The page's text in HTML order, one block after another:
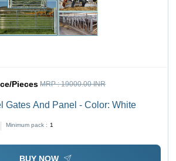
Pieces MRP :19000.00 INR
Gates And Panel - Color: White
Minimum pack : 1
BUY NOW